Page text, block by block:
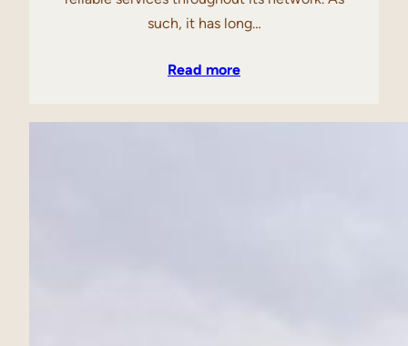
such, it has long…
Read more